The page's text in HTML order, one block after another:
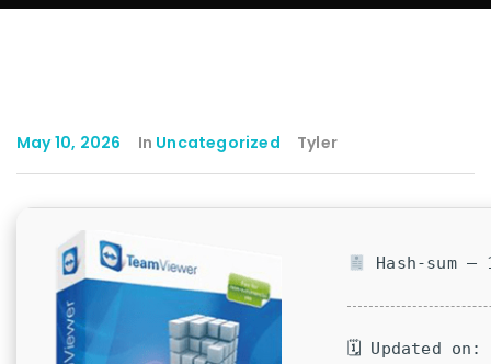
May 10, 2026 In Uncategorized Tyler
Hash-sum —
🗓 Updated on: